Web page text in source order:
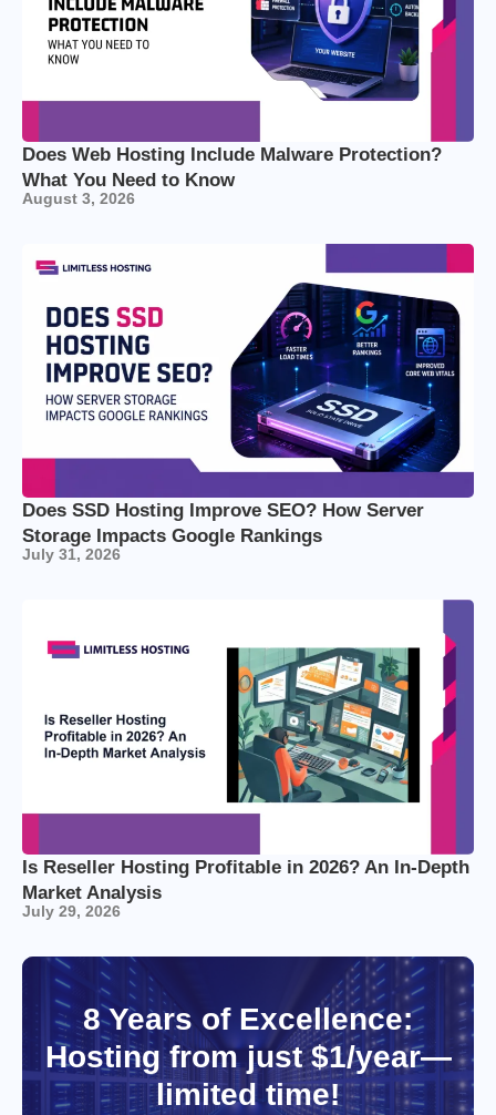
Does Web Hosting Include Malware Protection?
What You Need to Know
August 3, 2026
Does SSD Hosting Improve SEO? How Server
Storage Impacts Google Rankings
July 31, 2026
Is Reseller Hosting Profitable in 2026? An In-Depth
Market Analysis
July 29, 2026
8 Years of Excellence:
Hosting from just $1/year—
limited time!